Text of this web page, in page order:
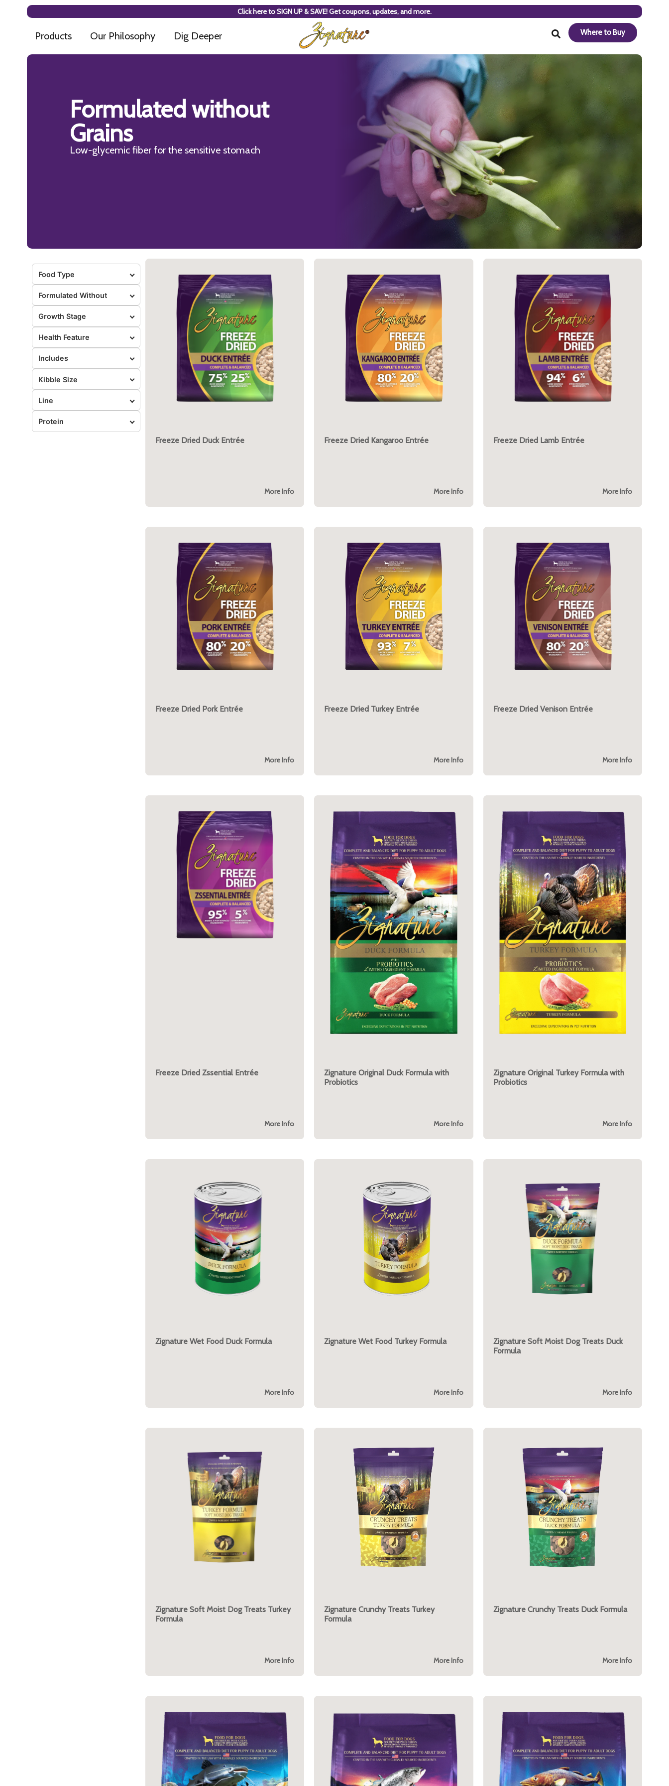
Click here to SIGN UP & SAVE! Get coupons, updates, and more.
Products Our Philosophy Dig Deeper Where to Buy
Formulated without
Grains
Low-glycemic fiber for the sensitive stomach
Food Type
Formulated Without
Growth Stage
Health Feature
Includes
Kibble Size
Line
Protein
Freeze Dried Duck Entrée
More Info
Freeze Dried Kangaroo Entrée
More Info
Freeze Dried Lamb Entrée
More Info
Freeze Dried Pork Entrée
More Info
Freeze Dried Turkey Entrée
More Info
Freeze Dried Venison Entrée
More Info
Freeze Dried Zssential Entrée
More Info
Zignature Original Duck Formula with
Probiotics
More Info
Zignature Original Turkey Formula with
Probiotics
More Info
Zignature Wet Food Duck Formula
More Info
Zignature Wet Food Turkey Formula
More Info
Zignature Soft Moist Dog Treats Duck
Formula
More Info
Zignature Soft Moist Dog Treats Turkey
Formula
More Info
Zignature Crunchy Treats Turkey
Formula
More Info
Zignature Crunchy Treats Duck Formula
More Info